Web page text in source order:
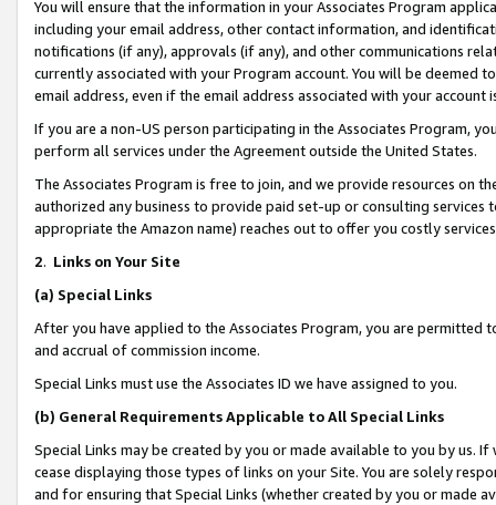
You will ensure that the information in your Associates Program
including your email address, other contact information, and
notifications (if any), approvals (if any), and other communications
currently associated with your Program account. You will be deemed
email address, even if the email address associated with your account
If you are a non-US person participating in the Associates Program,
perform all services under the Agreement outside the United States.
The Associates Program is free to join, and we provide resources on
authorized any business to provide paid set-up or consulting
appropriate the Amazon name) reaches out to offer you costly
2. Links on Your Site
(a) Special Links
After you have applied to the Associates Program, you are permitted
and accrual of commission income.
Special Links must use the Associates ID we have assigned to you.
(b) General Requirements Applicable to All Special Links
Special Links may be created by you or made available to you by us.
cease displaying those types of links on your Site. You are solely
and for ensuring that Special Links (whether created by you or